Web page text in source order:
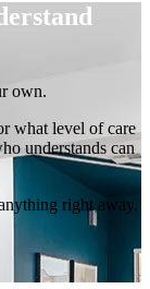
own.
what level of care
understands can
right away.